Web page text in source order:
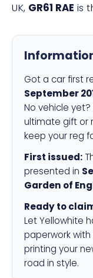
UK, GR61 RAE is
Got a car first
September
No vehicle
ultimate gift or
keep your reg
First issued:
presented in
Garden of
Ready to claim
Let Yellowhite
paperwork
printing your
road in style.